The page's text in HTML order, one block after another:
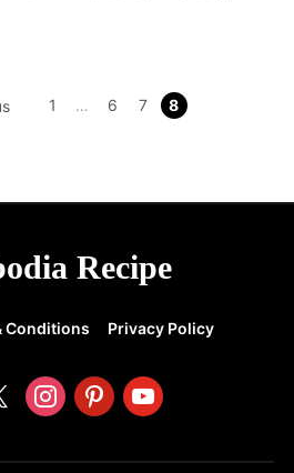
1 … 6 7 8
Recipe
Conditions Privacy Policy
instagrampinterestyoutube